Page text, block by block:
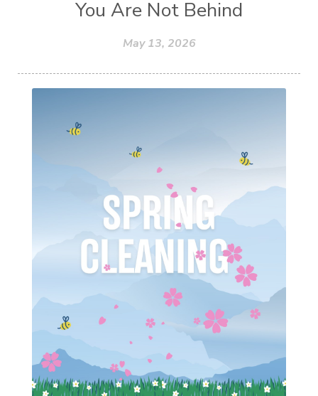
You Are Not Behind
May 13, 2026